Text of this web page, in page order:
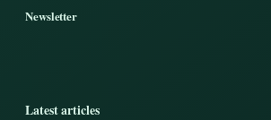
Newsletter
Latest articles